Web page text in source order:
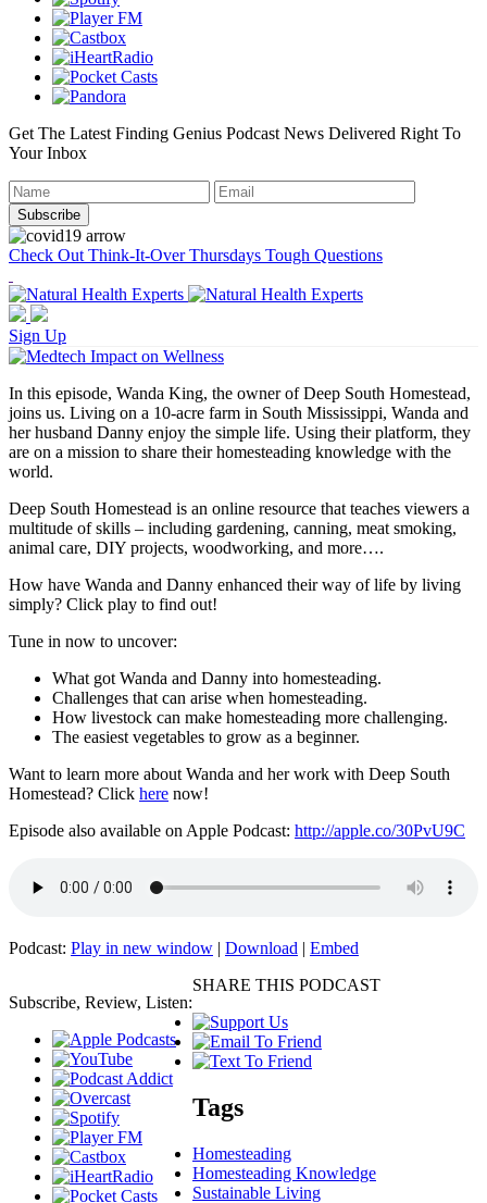
Get The Latest Finding Genius Podcast News Delivered Right To
Your Inbox
Check Out Think-It-Over Thursdays Tough Questions
Sign Up
In this episode, Wanda King, the owner of Deep South Homestead,
joins us. Living on a 10-acre farm in South Mississippi, Wanda and
her husband Danny enjoy the simple life. Using their platform, they
are on a mission to share their homesteading knowledge with the
world.
Deep South Homestead is an online resource that teaches viewers a
multitude of skills – including gardening, canning, meat smoking,
animal care, DIY projects, woodworking, and more….
How have Wanda and Danny enhanced their way of life by living
simply? Click play to find out!
Tune in now to uncover:
What got Wanda and Danny into homesteading.
Challenges that can arise when homesteading.
How livestock can make homesteading more challenging.
The easiest vegetables to grow as a beginner.
Want to learn more about Wanda and her work with Deep South
Homestead? Click here now!
Episode also available on Apple Podcast: http://apple.co/30PvU9C
Podcast: Play in new window | Download | Embed
Subscribe, Review, Listen:
SHARE THIS PODCAST
Tags
Homesteading
Homesteading Knowledge
Sustainable Living